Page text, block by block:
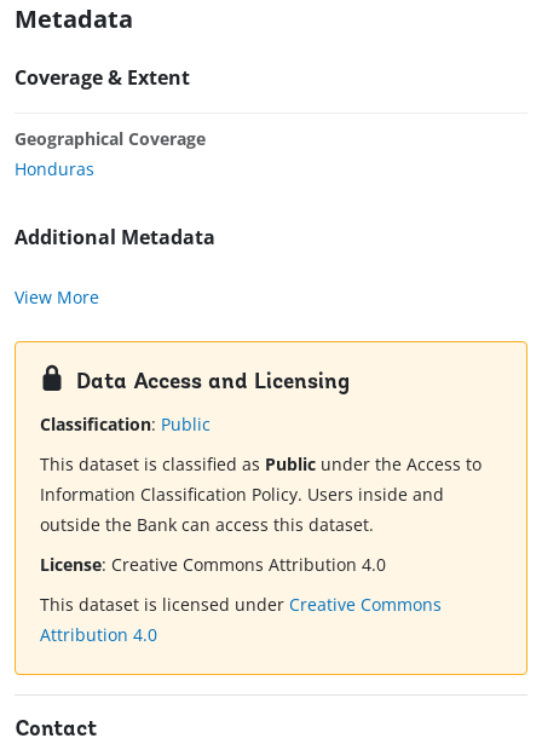
Metadata
Coverage & Extent
Geographical Coverage
Honduras
Additional Metadata
View More
Data Access and Licensing
Classification: Public
This dataset is classified as Public under the Access to
Information Classification Policy. Users inside and
outside the Bank can access this dataset.
License: Creative Commons Attribution 4.0
This dataset is licensed under Creative Commons
Attribution 4.0
Contact